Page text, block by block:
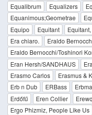
Equalibrum
Equalizers
Equanimous;Geometrae
Equipo
Equitant
Era chiaro.
Eraldo
Eraldo Bernocchi/Toshinori
Eran Hersh/SANDHAUS
Erasmo Carlos
Erasmus &
Erb n Dub
ERBass
Erdőfű
Eren Collier
Ergo Phizmiz, People Like Us